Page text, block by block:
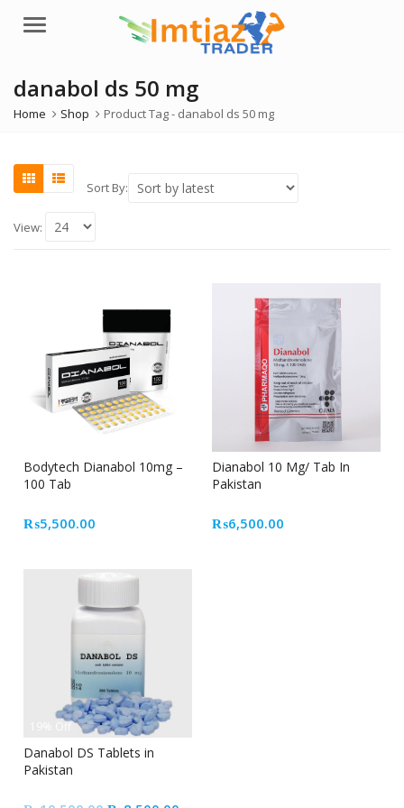
Menu
danabol ds 50 mg
Home Shop Product Tag - danabol ds 50 mg
Sort By:
View:
Bodytech Dianabol 10mg –
100 Tab
₨5,500.00
Dianabol 10 Mg/ Tab In
Pakistan
₨6,500.00
19% Off
Danabol DS Tablets in
Pakistan